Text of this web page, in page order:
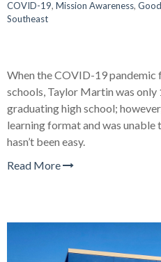
COVID-19, Mission Awareness,
Southeast
When the COVID-19
schools, Taylor Martin was
graduating high school;
learning format and was
hasn’t been easy.
Read More